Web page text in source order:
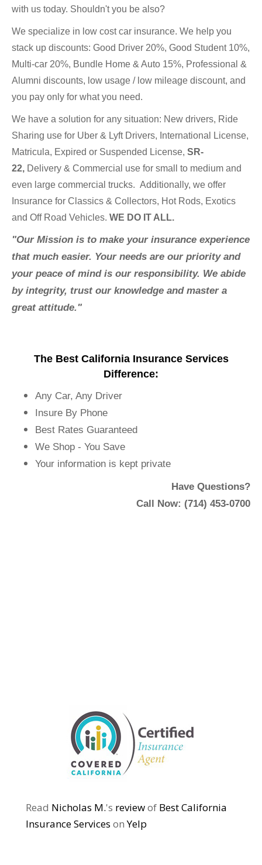
with us today. Shouldn't you be also?
We specialize in low cost car insurance. We help you
stack up discounts: Good Driver 20%, Good Student 10%,
Multi-car 20%, Bundle Home & Auto 15%, Professional &
Alumni discounts, low usage / low mileage discount, and
you pay only for what you need.
We have a solution for any situation: New drivers, Ride
Sharing use for Uber & Lyft Drivers, International License,
Matricula, Expired or Suspended License, SR-
22, Delivery & Commercial use for small to medium and
even large commercial trucks. Additionally, we offer
Insurance for Classics & Collectors, Hot Rods, Exotics
and Off Road Vehicles. WE DO IT ALL.
"Our Mission is to make your insurance experience
that much easier. Your needs are our priority and
your peace of mind is our responsibility. We abide
by integrity, trust our knowledge and master a
great attitude."
The Best California Insurance Services
Difference:
Any Car, Any Driver
Insure By Phone
Best Rates Guaranteed
We Shop - You Save
Your information is kept private
Have Questions?
Call Now: (714) 453-0700
Read Nicholas M.'s reviewof Best California
Insurance Services onYelp